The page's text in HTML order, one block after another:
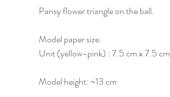
Pansy flower triangle on the ball.
Model paper size:
Unit (yellow-pink) : 7.5 cm x 7.5 cm
Model height: ~13 cm